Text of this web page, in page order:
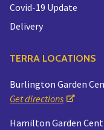
Covid-19 Update
Delivery
TERRA LOCATIONS
Burlington Garden
Get directions
Hamilton Garden